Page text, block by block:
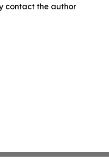
contact the author